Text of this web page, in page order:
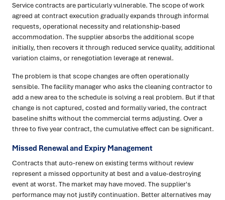
Service contracts are particularly vulnerable. The scope of work
agreed at contract execution gradually expands through informal
requests, operational necessity and relationship-based
accommodation. The supplier absorbs the additional scope
initially, then recovers it through reduced service quality, additional
variation claims, or renegotiation leverage at renewal.
The problem is that scope changes are often operationally
sensible. The facility manager who asks the cleaning contractor to
add a new area to the schedule is solving a real problem. But if that
change is not captured, costed and formally varied, the contract
baseline shifts without the commercial terms adjusting. Over a
three to five year contract, the cumulative effect can be significant.
Missed Renewal and Expiry Management
Contracts that auto-renew on existing terms without review
represent a missed opportunity at best and a value-destroying
event at worst. The market may have moved. The supplier's
performance may not justify continuation. Better alternatives may